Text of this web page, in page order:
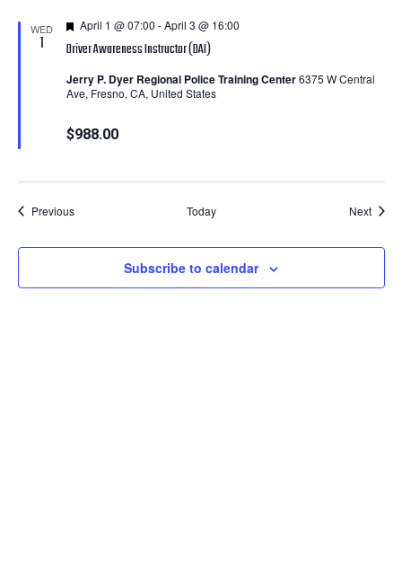
WED
1 Driver Awareness Instructor (DAI)
Featured
April 1 @ 07:00 -April 3 @ 16:00
Jerry P. Dyer Regional Police Training Center6375 W Central
Ave, Fresno, CA, United States
$988.00
PreviousCourses Today Next
Subscribe to calendar